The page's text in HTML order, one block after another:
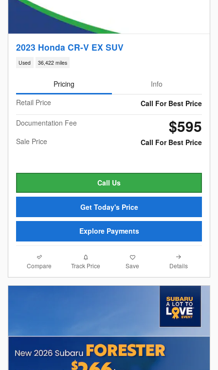
2023 Honda CR-V EX SUV
Used 36,422 miles
Pricing
Info
Retail Price
Call For Best Price
Documentation Fee
$595
Sale Price Call For Best Price
Call Us
Get Today's Price
Explore Payments
Compare Track Price Save Details